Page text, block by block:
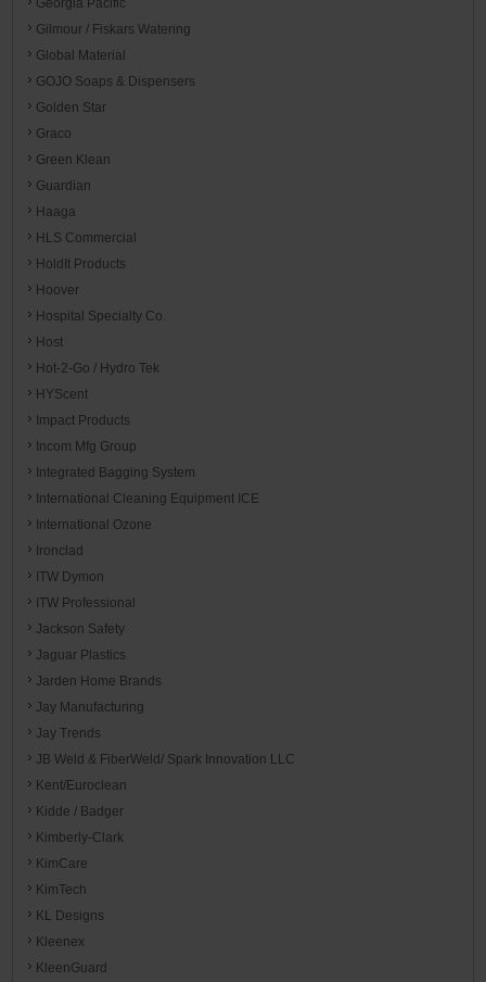
Gilmour / Fiskars Watering
Global Material
GOJO Soaps & Dispensers
Golden Star
Graco
Green Klean
Guardian
Haaga
HLS Commercial
HoldIt Products
Hoover
Hospital Specialty Co.
Host
Hot-2-Go / Hydro Tek
HYScent
Impact Products
Incom Mfg Group
Integrated Bagging System
International Cleaning Equipment ICE
International Ozone
Ironclad
ITW Dymon
ITW Professional
Jackson Safety
Jaguar Plastics
Jarden Home Brands
Jay Manufacturing
Jay Trends
JB Weld & FiberWeld/ Spark Innovation LLC
Kent/Euroclean
Kidde / Badger
Kimberly-Clark
KimCare
KimTech
KL Designs
Kleenex
KleenGuard